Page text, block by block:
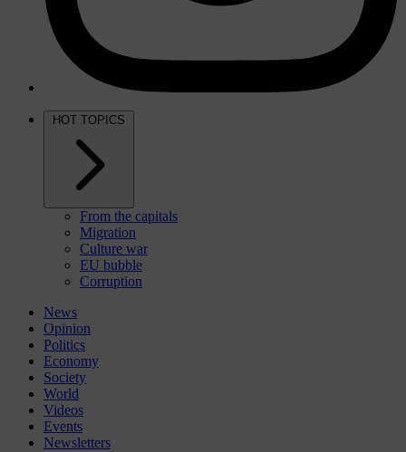
HOT TOPICS
From the capitals
Migration
Culture war
EU bubble
Corruption
News
Opinion
Politics
Economy
Society
World
Videos
Events
Newsletters